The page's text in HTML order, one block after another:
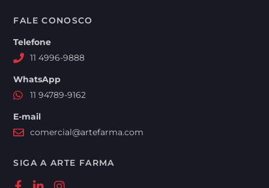
FALE CONOSCO
Telefone
11 4996-9888
WhatsApp
11 94789-9162
E-mail
comercial@artefarma.com
SIGA A ARTE FARMA